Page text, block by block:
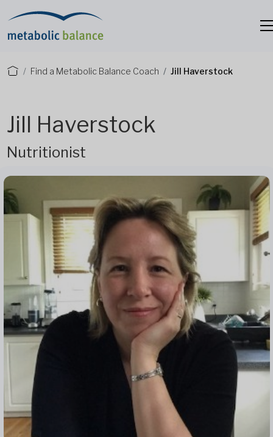
Find a Metabolic Balance Coach Jill Haverstock
Jill Haverstock
Nutritionist